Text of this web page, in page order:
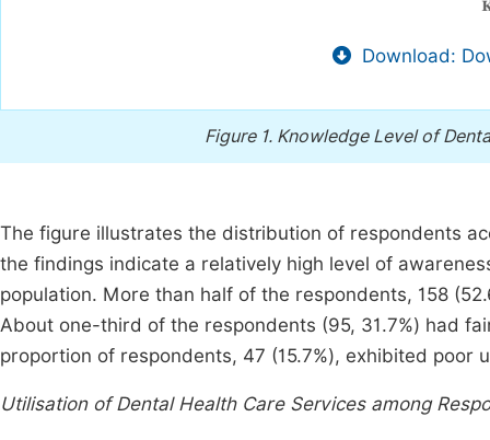
Download:
Figure 1. Knowledge Level of
The figure illustrates the distribution of respondents
the findings indicate a relatively high level of
population. More than half of the respondents, 158
About one-third of the respondents (95, 31.7%) had
proportion of respondents, 47 (15.7%), exhibited poor
Utilisation of Dental Health Care Services among